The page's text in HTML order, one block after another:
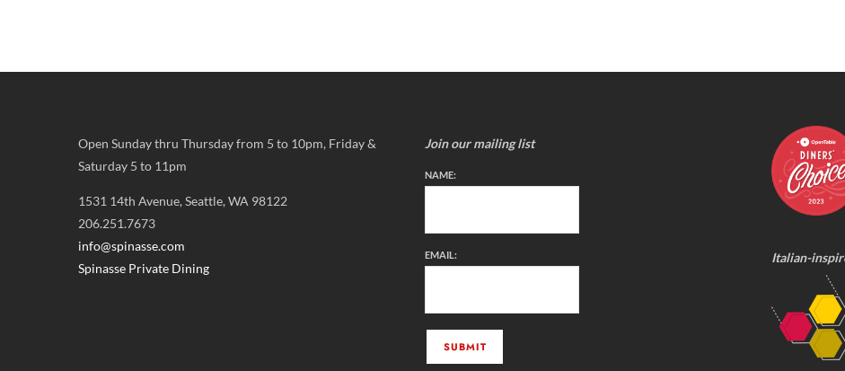
Open Sunday thru Thursday from 5 to 10pm, Friday &
Saturday 5 to 11pm
1531 14th Avenue, Seattle, WA 98122
206.251.7673
info@spinasse.com
Spinasse Private Dining
Join our mailing list
NAME:
EMAIL: Italian-